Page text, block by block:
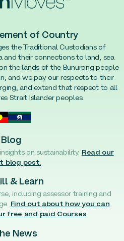
of Country
the Traditional Custodians of
their connections to land, sea
the lands of the Bunurong people
and we pay our respects to their
and extend that respect to all
Strait Islander peoples.
Blog
on sustainability. Read our
blog post.
& Learn
including assessor training and
Find out about how you can
free and paid Courses
News